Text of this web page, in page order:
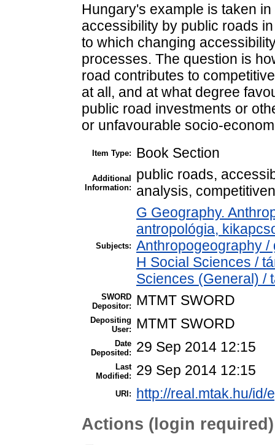
Hungary's example is taken
accessibility by public roads
to which changing
processes. The question is
road contributes to
at all, and at what degree
public road investments or
or unfavourable socio-
Item Type: Book Section
Additional
Information:
public roads,
analysis,
Subjects:
G Geography.
antropológia,
Anthropogeography
H Social Sciences /
Sciences (General) /
SWORD
Depositor:
MTMT SWORD
Depositing
User:
MTMT SWORD
Date
Deposited:
29 Sep 2014 12:15
Last
Modified:
29 Sep 2014 12:15
URI: http://real.mtak.hu/id/
Actions (login required)